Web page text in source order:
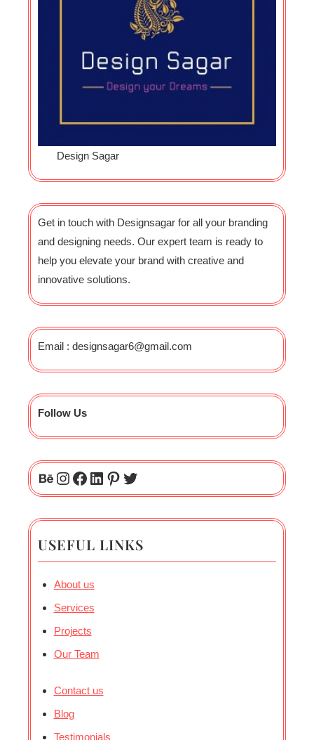
Design Sagar
Get in touch with Designsagar for all your branding
and designing needs. Our expert team is ready to
help you elevate your brand with creative and
innovative solutions.
Email : designsagar6@gmail.com
Follow Us
USEFUL LINKS
About us
Services
Projects
Our Team
Contact us
Blog
Testimonials